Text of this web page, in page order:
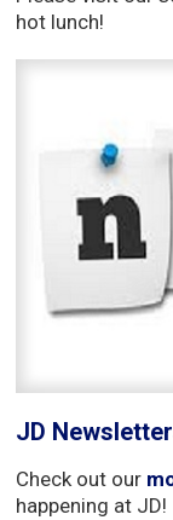
hot lunch!
JD
Check out our
happening at JD!